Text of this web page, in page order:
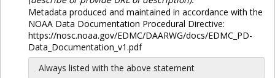
Metadata produced and maintained in accordance with the
NOAA Data Documentation Procedural Directive:
https://nosc.noaa.gov/EDMC/DAARWG/docs/EDMC_PD-
Data_Documentation_v1.pdf
Always listed with the above statement